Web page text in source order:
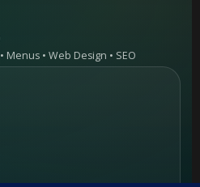
Menus • Web Design • SEO